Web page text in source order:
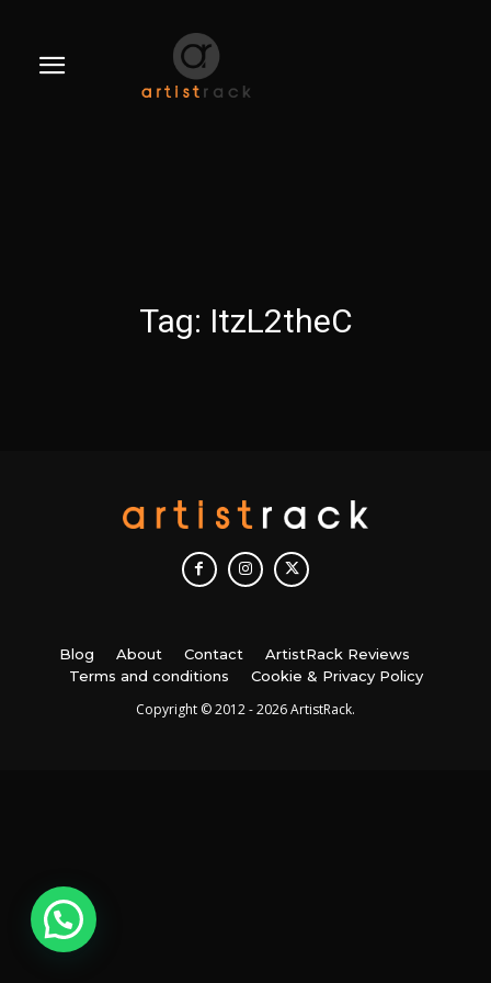
Tag: ItzL2theC
Blog About Contact
ArtistRack Reviews
Terms and conditions
Cookie & Privacy Policy
Copyright © 2012 - 2026 ArtistRack.